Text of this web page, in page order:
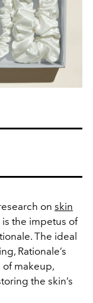
on skin
the impetus of
The ideal
Rationale’s
of makeup,
the skin’s